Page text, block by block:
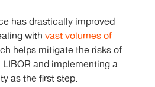
has drastically improved
with vast volumes of
helps mitigate the risks of
and implementing a
as the first step.